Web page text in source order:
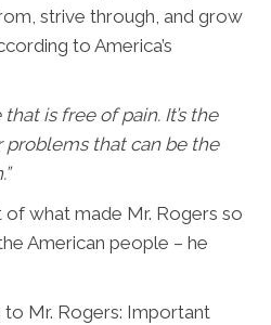
strive through, and grow
to America’s
is free of pain. It’s the
that can be the
of what made Mr. Rogers so
American people – he
Mr. Rogers: Important